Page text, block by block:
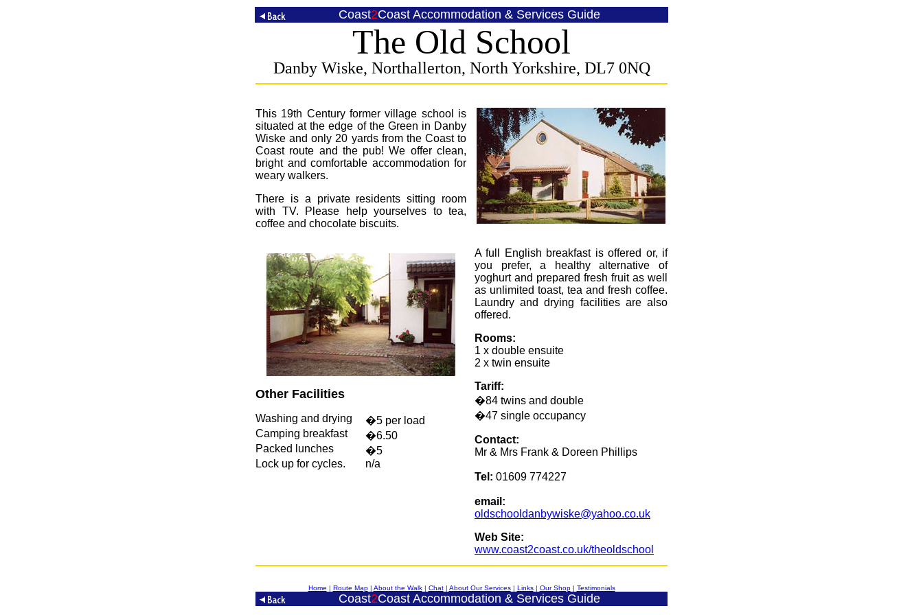
Coast2Coast Accommodation & Services Guide
The Old School
Danby Wiske, Northallerton, North Yorkshire, DL7 0NQ
This 19th Century former village school is
situated at the edge of the Green in Danby
Wiske and only 20 yards from the Coast to
Coast route and the pub! We offer clean,
bright and comfortable accommodation for
weary walkers.
There is a private residents sitting room
with TV. Please help yourselves to tea,
coffee and chocolate biscuits.
Other Facilities
Washing and drying
�5 per load
Camping breakfast
�6.50
Packed lunches
�5
Lock up for cycles.
n/a
A full English breakfast is offered or, if
you prefer, a healthy alternative of
yoghurt and prepared fresh fruit as well
as unlimited toast, tea and fresh coffee.
Laundry and drying facilities are also
offered.
Rooms:
1 x double ensuite
2 x twin ensuite
Tariff:
�84 twins and double
�47 single occupancy
Contact:
Mr & Mrs Frank & Doreen Phillips
Tel: 01609 774227
email:
oldschooldanbywiske@yahoo.co.uk
Web Site:
www.coast2coast.co.uk/theoldschool
Home | Route Map| About the Walk| Chat| About Our Services| Links| Our Shop| Testimonials
Coast2Coast Accommodation & Services Guide